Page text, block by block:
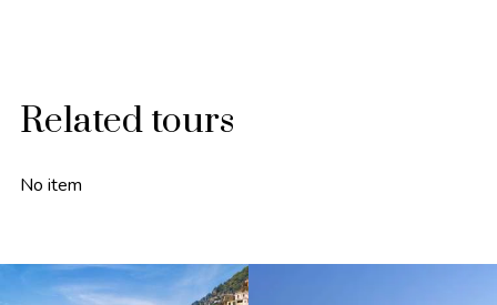
Related tours
No item